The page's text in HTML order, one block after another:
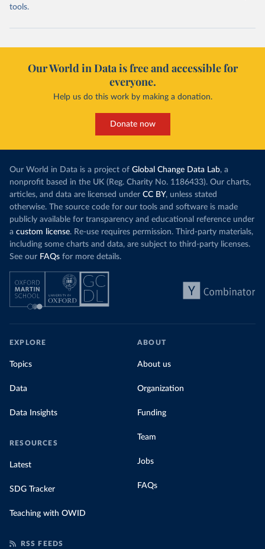
tools.
Our World in Data is free and accessible for
everyone.
Help us do this work by making a donation.
Donate now
Our World in Data is a project of Global Change Data Lab, a
nonprofit based in the UK (Reg. Charity No. 1186433). Our charts,
articles, and data are licensed under CC BY, unless stated
otherwise. The source code for our tools and software is made
publicly available for transparency and educational reference under
a custom license. Re-use requires permission. Third-party materials,
including some charts and data, are subject to third-party licenses.
See our FAQs for more details.
EXPLORE
Topics
Data
Data Insights
RESOURCES
Latest
SDG Tracker
Teaching with OWID
ABOUT
About us
Organization
Funding
Team
Jobs
FAQs
RSS FEEDS